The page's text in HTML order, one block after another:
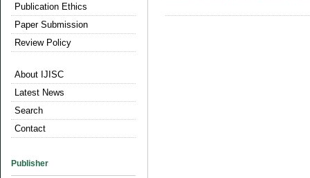
Publication Ethics
Paper Submission
Review Policy
About IJISC
Latest News
Search
Contact
Publisher